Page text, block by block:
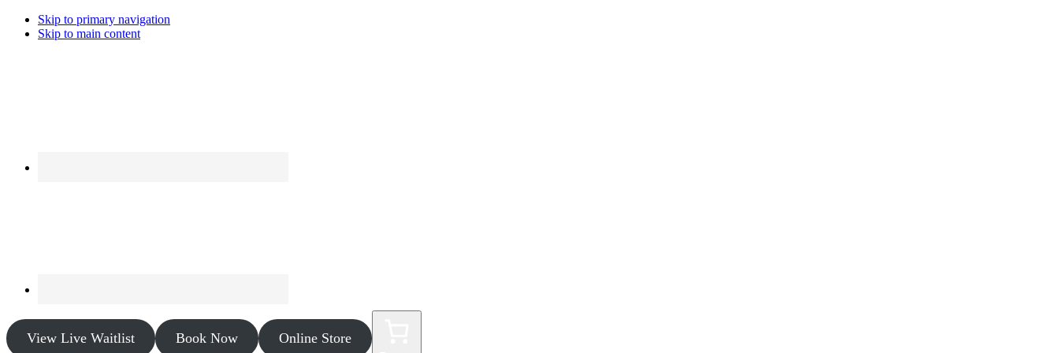
Skip to primary navigation
Skip to main content
View Live Waitlist Book Now Online Store